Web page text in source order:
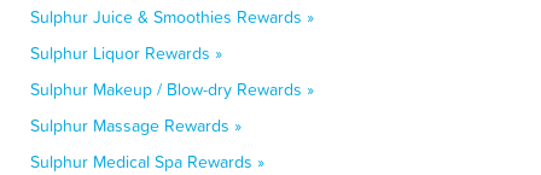
Sulphur Juice & Smoothies Rewards »
Sulphur Liquor Rewards »
Sulphur Makeup / Blow-dry Rewards »
Sulphur Massage Rewards »
Sulphur Medical Spa Rewards »